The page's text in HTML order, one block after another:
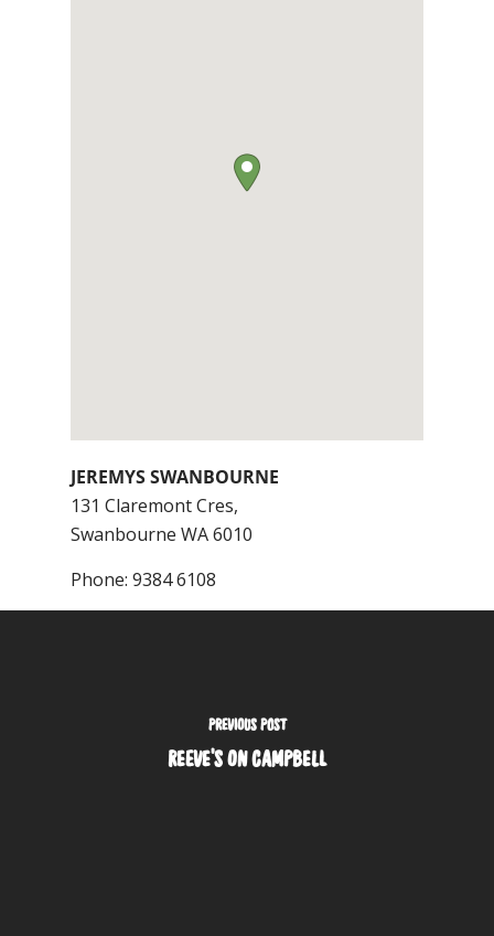
JEREMYS SWANBOURNE
131 Claremont Cres,
Swanbourne WA6010
Phone: 9384 6108
PREVIOUS POST
REEVE'S ON CAMPBELL